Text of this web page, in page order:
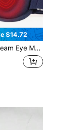
$14.72
Smart Timing Sleep Eye Shade Relieve Eye Fatigue For Office Home Bedroom